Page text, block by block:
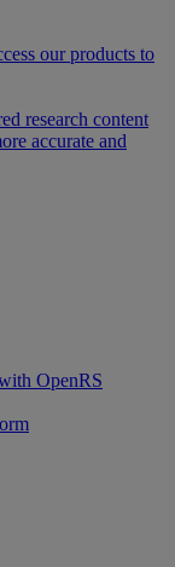
our products to
research content
accurate and
OpenRS